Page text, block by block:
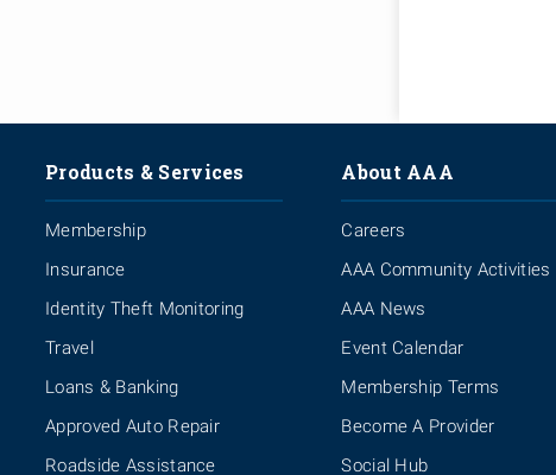
Products & Services
Membership
Insurance
Identity Theft Monitoring
Travel
Loans & Banking
Approved Auto Repair
Roadside Assistance
About AAA
Careers
AAA Community Activities
AAA News
Event Calendar
Membership Terms
Become A Provider
Social Hub